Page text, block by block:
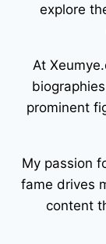
explore
At
prominent
My passion
fame drives
content